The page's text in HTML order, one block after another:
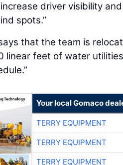
driver visibility
spots.”
that the team is
linear feet of water
Your local Gomaco
TERRY EQUIPMENT
TERRY EQUIPMENT
TERRY EQUIPMENT